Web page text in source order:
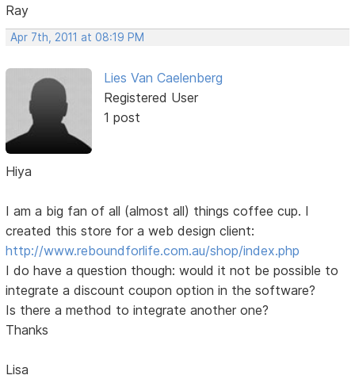
Ray
Apr 7th, 2011 at 08:19 PM
Lies Van Caelenberg
Registered User
1 post
Hiya
I am a big fan of all (almost all) things coffee cup. I
created this store for a web design client:
http://www.reboundforlife.com.au/shop/index.php
I do have a question though: would it not be possible to
integrate a discount coupon option in the software?
Is there a method to integrate another one?
Thanks
Lisa